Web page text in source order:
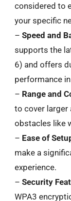
considered to
your specific
– Speed and
supports the
6) and offers
performance
– Range and
to cover larger
obstacles like
– Ease of
make a
experience.
– Security
WPA3